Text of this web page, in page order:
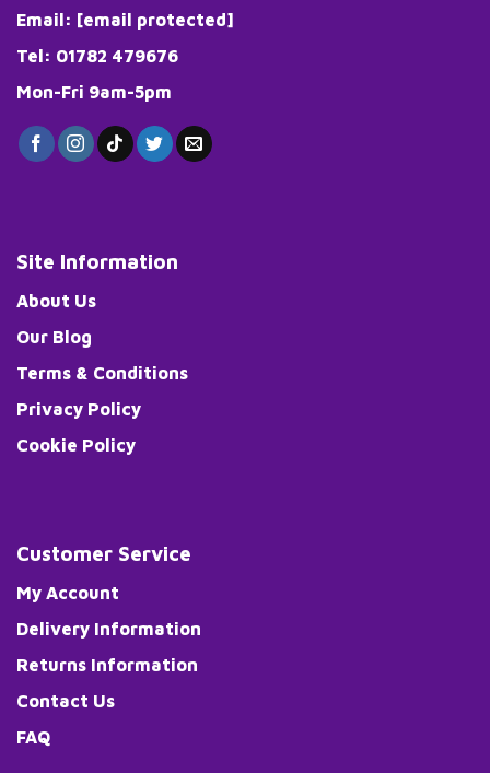
Email: [email protected]
Tel: 01782 479676
Mon-Fri 9am-5pm
Site Information
About Us
Our Blog
Terms & Conditions
Privacy Policy
Cookie Policy
Customer Service
My Account
Delivery Information
Returns Information
Contact Us
FAQ